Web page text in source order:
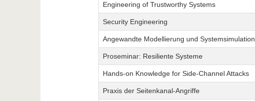
Engineering of Trustworthy Systems
Security Engineering
Angewandte Modellierung und Systemsimulation
Proseminar: Resiliente Systeme
Hands-on Knowledge for Side-Channel Attacks
Praxis der Seitenkanal-Angriffe